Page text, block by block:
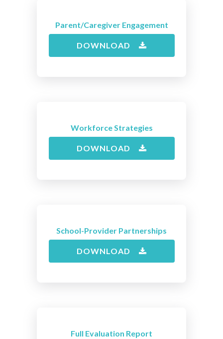
Parent/Caregiver Engagement
DOWNLOAD
Workforce Strategies
DOWNLOAD
School-Provider Partnerships
DOWNLOAD
Full Evaluation Report